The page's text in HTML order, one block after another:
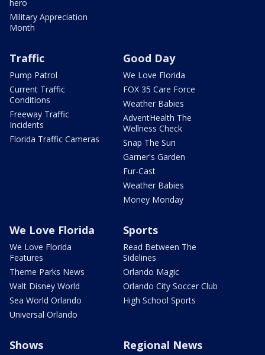
hero
Military Appreciation
Month
Traffic
Pump Patrol
Current Traffic
Conditions
Freeway Traffic
Incidents
Florida Traffic Cameras
Good Day
We Love Florida
FOX 35 Care Force
Weather Babies
AdventHealth The
Wellness Check
Snap The Sun
Garner's Garden
Fur-Cast
Weather Babies
Money Monday
We Love Florida
We Love Florida
Features
Theme Parks News
Walt Disney World
Sea World Orlando
Universal Orlando
Sports
Read Between The
Sidelines
Orlando Magic
Orlando City Soccer Club
High School Sports
Shows Regional News